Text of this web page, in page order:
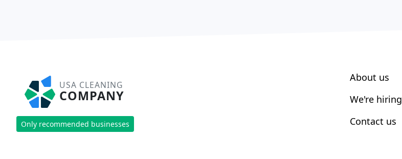
USA CLEANING
COMPANY
Only recommended businesses
About us
We're hiring
Contact us